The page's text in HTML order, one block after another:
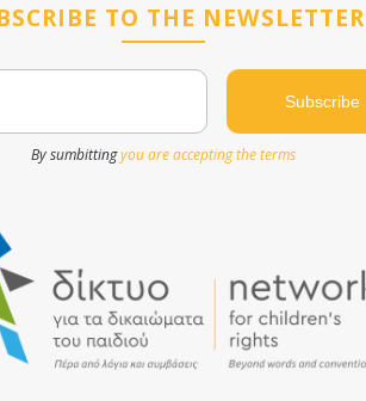
TO THE NEWSLETTER
Name
By sumbittingyou are accepting the terms